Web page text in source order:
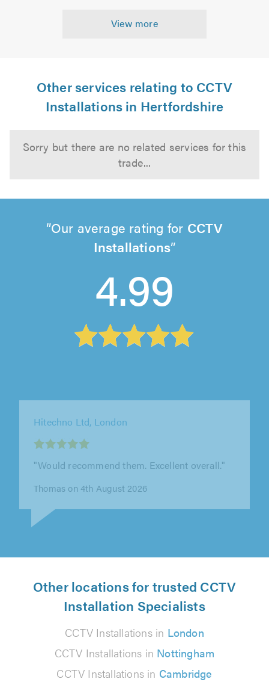
View more
Other services relating to CCTV
Installations in Hertfordshire
Sorry but there are no related services for this
trade...
Our average rating for CCTV
Installations
4.99
carried out."
Ade on 4th August 2026
Other locations for trusted CCTV
Installation Specialists
CCTV Installations in London
CCTV Installations in Nottingham
CCTV Installations in Cambridge